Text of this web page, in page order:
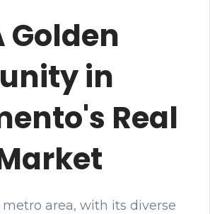
Golden
in
Real
area, with its diverse